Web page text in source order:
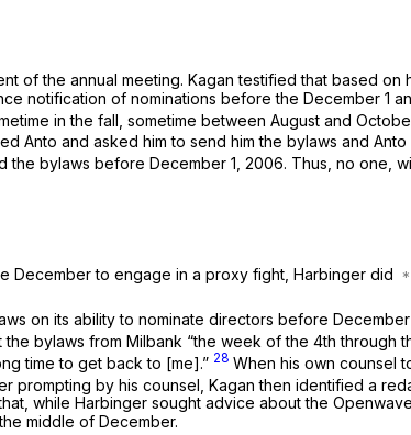
of the annual meeting. Kagan testified that based
notification of nominations before the December 1
in the fall, sometime between August and
Anto and asked him to send him the bylaws and
bylaws before December 1, 2006. Thus, no one,
December to engage in a proxy fight, Harbinger did
on its ability to nominate directors before December
bylaws from Milbank “the week of the 4th through
time to get back to [me].” 28 When his own counsel
prompting by his counsel, Kagan then identified a
while Harbinger sought advice about the
middle of December.